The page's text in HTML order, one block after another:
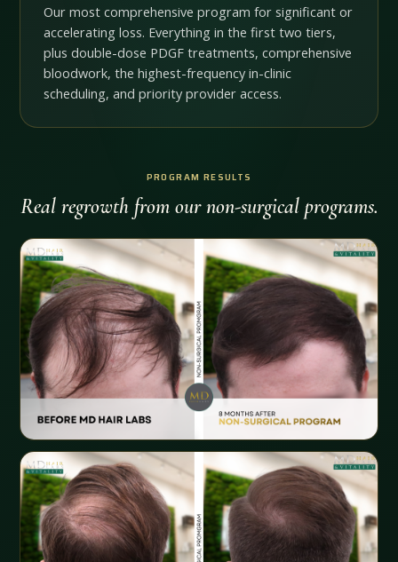
Our most comprehensive program for significant or
accelerating loss. Everything in the first two tiers,
plus double-dose PDGF treatments, comprehensive
bloodwork, the highest-frequency in-clinic
scheduling, and priority provider access.
PROGRAM RESULTS
Real regrowth from our non-surgical programs.